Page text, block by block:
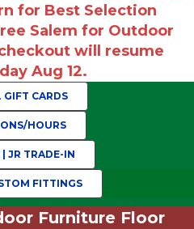
for Best Selection
Salem for Outdoor
will resume
Aug 12.
GIFT CARDS
HOURS
| JR TRADE-IN
FITTINGS
Furniture Floor